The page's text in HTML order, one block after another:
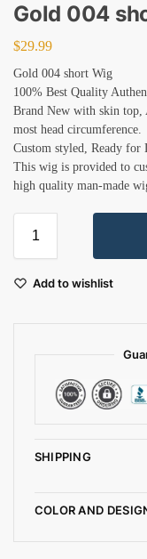
Gold 004
$29.99
Gold 004 short Wig
100% Best Quality
Brand New with skin top,
most head circumference.
Custom styled, Ready for
This wig is provided to
high quality man-made
Add to wishlist
SHIPPING
COLOR AND